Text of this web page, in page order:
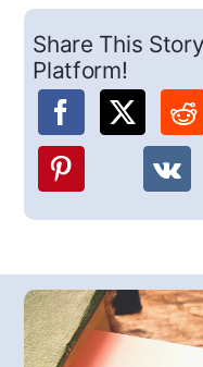
Share This
Platform!